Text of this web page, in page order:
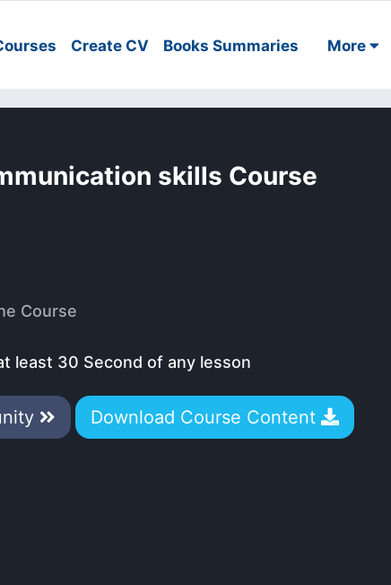
Create CV Books Summaries More
skills Course
Course
least 30 Second of any lesson
Download Course Content